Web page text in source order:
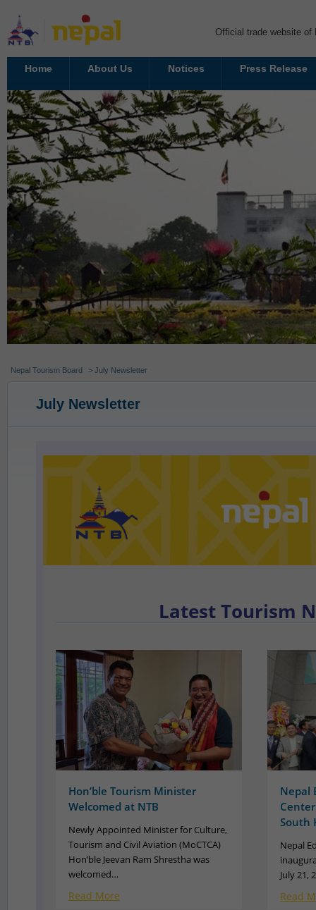
Official trade website of
Home About Us Notices Press Release
Nepal Tourism Board > July Newsletter
July Newsletter
Latest Tourism
Hon’ble Tourism Minister
Welcomed at NTB
Newly Appointed Minister for Culture,
Tourism and Civil Aviation (MoCTCA)
Hon’ble Jeevan Ram Shrestha was
welcomed…
Read More
Nepal
South
Nepal
July 21,
Read